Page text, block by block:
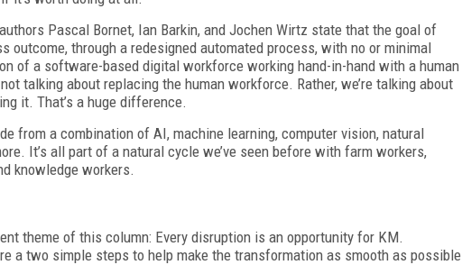
Pascal Bornet, Ian Barkin, and Jochen Wirtz state that the goal of
outcome, through a redesigned automated process, with no or minimal
of a software-based digital workforce working hand-in-hand with a human
talking about replacing the human workforce. Rather, we’re talking about
it. That’s a huge difference.
from a combination of AI, machine learning, computer vision, natural
It’s all part of a natural cycle we’ve seen before with farm workers,
knowledge workers.
theme of this column: Every disruption is an opportunity for KM.
a two simple steps to help make the transformation as smooth as possible